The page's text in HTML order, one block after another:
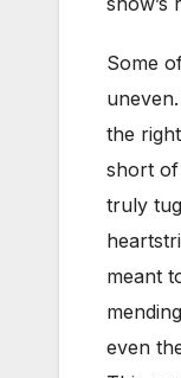
Some
the
short
truly
meant
even